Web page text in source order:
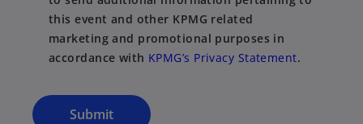
this event and other KPMG related
marketing and promotional purposes in
accordance with KPMG’s Privacy Statement.
Submit